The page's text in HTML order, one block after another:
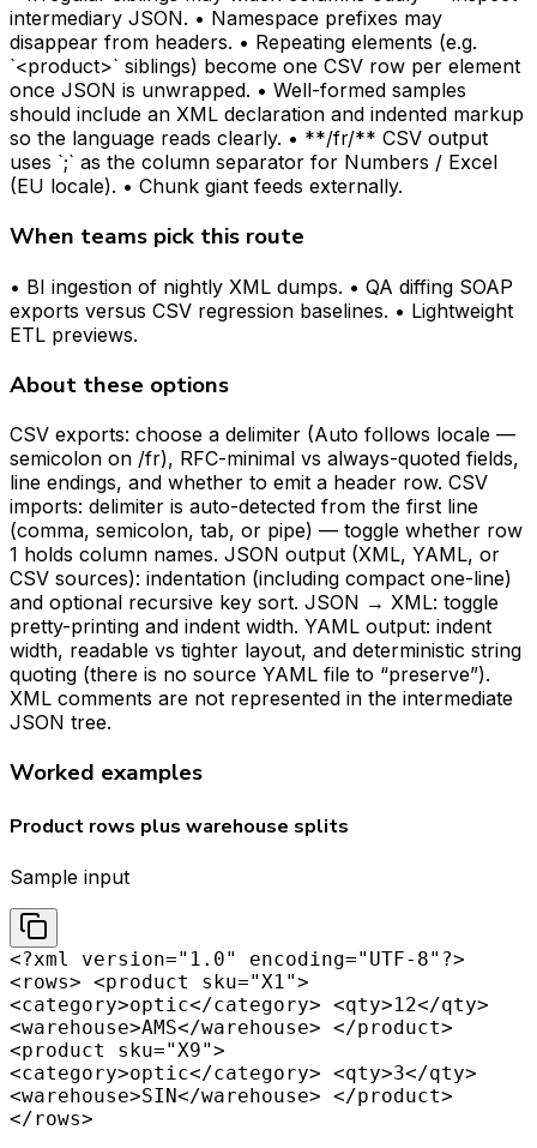
intermediary JSON. • Namespace prefixes may
disappear from headers. • Repeating elements (e.g.
`<product>` siblings) become one CSV row per element
once JSON is unwrapped. • Well-formed samples
should include an XML declaration and indented markup
so the language reads clearly. • **/fr/** CSV output
uses `;` as the column separator for Numbers / Excel
(EU locale). • Chunk giant feeds externally.
When teams pick this route
• BI ingestion of nightly XML dumps. • QA diffing SOAP
exports versus CSV regression baselines. • Lightweight
ETL previews.
About these options
CSV exports: choose a delimiter (Auto follows locale —
semicolon on /fr), RFC-minimal vs always-quoted fields,
line endings, and whether to emit a header row. CSV
imports: delimiter is auto-detected from the first line
(comma, semicolon, tab, or pipe) — toggle whether row
1 holds column names. JSON output (XML, YAML, or
CSV sources): indentation (including compact one-line)
and optional recursive key sort. JSON → XML: toggle
pretty-printing and indent width. YAML output: indent
width, readable vs tighter layout, and deterministic string
quoting (there is no source YAML file to “preserve”).
XML comments are not represented in the intermediate
JSON tree.
Worked examples
Product rows plus warehouse splits
Sample input
<?xml version="1.0" encoding="UTF-8"?>
<rows> <product sku="X1">
<category>optic</category> <qty>12</qty>
<warehouse>AMS</warehouse> </product>
<product sku="X9">
<category>optic</category> <qty>3</qty>
<warehouse>SIN</warehouse> </product>
</rows>